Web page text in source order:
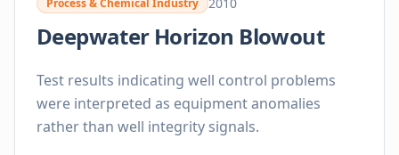
Process & Chemical Industry
Deepwater Horizon Blowout
Test results indicating well control problems
were interpreted as equipment anomalies
rather than well integrity signals.